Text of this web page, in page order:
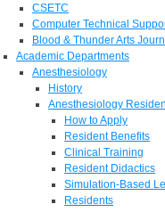
CSETC
Computer Technical
Blood & Thunder Arts
Academic Departments
Anesthesiology
History
Anesthesiology
How to Apply
Resident Benefits
Clinical Training
Resident Didactics
Simulation-Based
Residents